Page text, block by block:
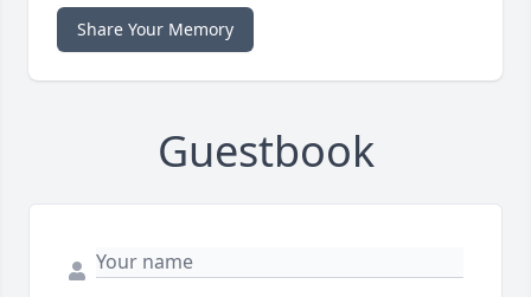
Share Your Memory
Guestbook